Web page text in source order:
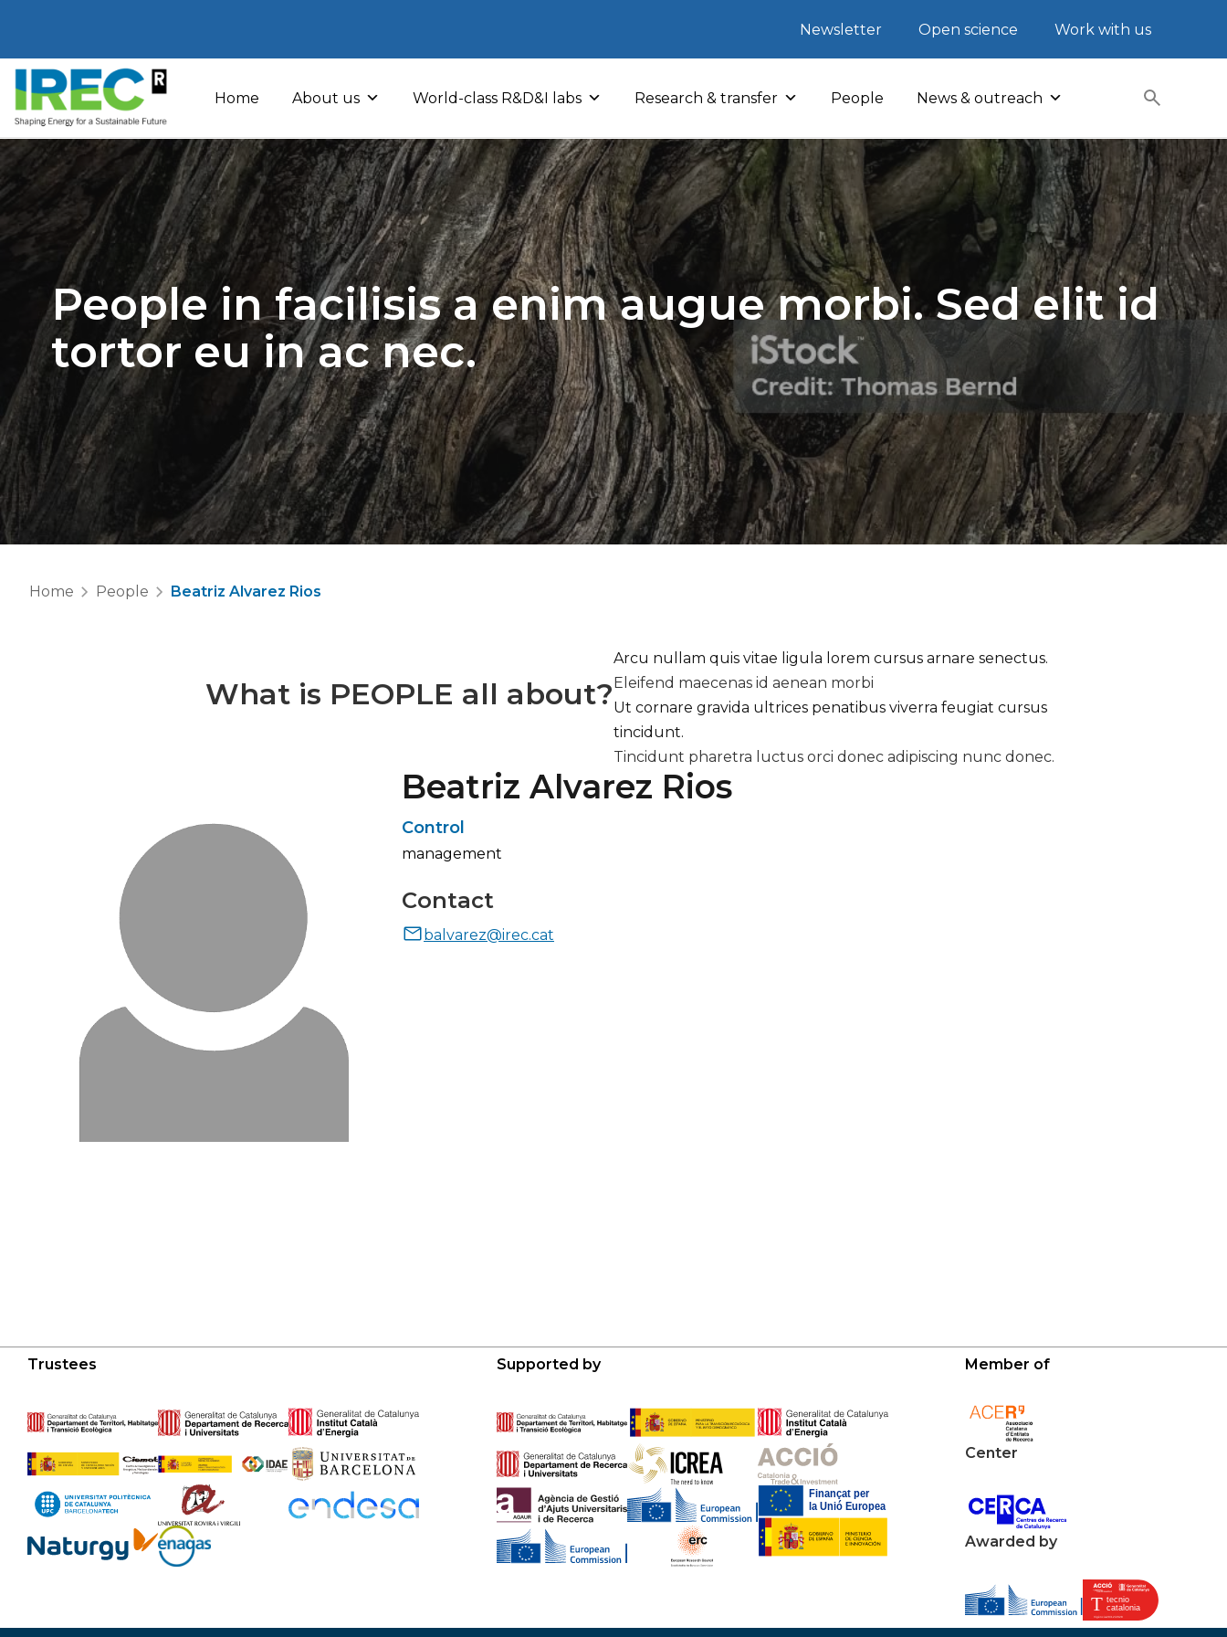
to
content
Newsletter Open science Work with us
Home About us World-class R&D&I labs Research & transfer People News & outreach
People in facilisis a enim augue morbi. Sed elit id
tortor eu in ac nec.
Home People Beatriz Alvarez Rios
What is PEOPLE all about?
Arcu nullam quis vitae ligula lorem cursus arnare senectus.
Eleifend maecenas id aenean morbi
Ut cornare gravida ultrices penatibus viverra feugiat cursus
tincidunt.
Tincidunt pharetra luctus orci donec adipiscing nunc donec.
Beatriz Alvarez Rios
Control
management
Contact
balvarez@irec.cat
Trustees Supported by Member of
Center
Awarded by